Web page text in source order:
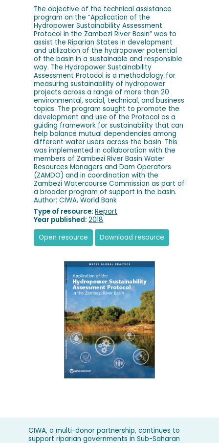
The objective of the technical assistance
program on the “Application of the
Hydropower Sustainability Assessment
Protocol in the Zambezi River Basin” was to
assist the Riparian States in development
and utilization of the hydropower potential
of the basin in a sustainable and responsible
way. The Hydropower Sustainability
Assessment Protocol is a methodology for
measuring sustainability of hydropower
projects across a range of more than 20
environmental, social, technical, and business
topics. The program sought to promote the
development and use of the Protocol as a
guiding framework for sustainability that can
help balance mutual dependencies among
different water users across the basin. This
was implemented in collaboration with the
members of Zambezi River Basin Water
Resources Managers and Dam Operators
(ZAMDO) and in coordination with the
Zambezi Watercourse Commission as part of
a broader program of support in the basin.
Author: CIWA, World Bank
Type of resource:Report
Year published:2018
Open resource
Download resource
CIWA, a multi-donor partnership, continues to
support riparian governments in Sub-Saharan